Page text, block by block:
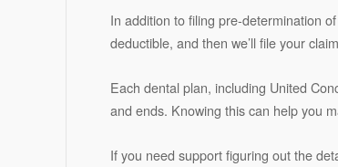
In addition to filing pre-determination
deductible, and then we’ll file your
Each dental plan, including United
and ends. Knowing this can help you
If you need support figuring out the